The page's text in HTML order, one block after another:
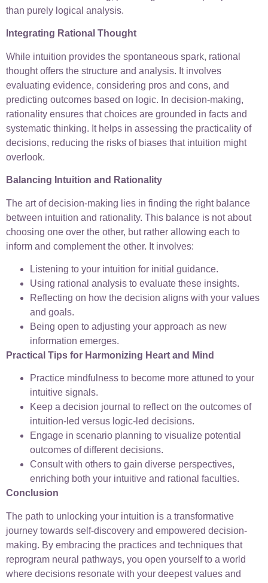
than purely logical analysis.
Integrating Rational Thought
While intuition provides the spontaneous spark, rational
thought offers the structure and analysis. It involves
evaluating evidence, considering pros and cons, and
predicting outcomes based on logic. In decision-making,
rationality ensures that choices are grounded in facts and
systematic thinking. It helps in assessing the practicality of
decisions, reducing the risks of biases that intuition might
overlook.
Balancing Intuition and Rationality
The art of decision-making lies in finding the right balance
between intuition and rationality. This balance is not about
choosing one over the other, but rather allowing each to
inform and complement the other. It involves:
Listening to your intuition for initial guidance.
Using rational analysis to evaluate these insights.
Reflecting on how the decision aligns with your values
and goals.
Being open to adjusting your approach as new
information emerges.
Practical Tips for Harmonizing Heart and Mind
Practice mindfulness to become more attuned to your
intuitive signals.
Keep a decision journal to reflect on the outcomes of
intuition-led versus logic-led decisions.
Engage in scenario planning to visualize potential
outcomes of different decisions.
Consult with others to gain diverse perspectives,
enriching both your intuitive and rational faculties.
Conclusion
The path to unlocking your intuition is a transformative
journey towards self-discovery and empowered decision-
making. By embracing the practices and techniques that
reprogram neural pathways, you open yourself to a world
where decisions resonate with your deepest values and